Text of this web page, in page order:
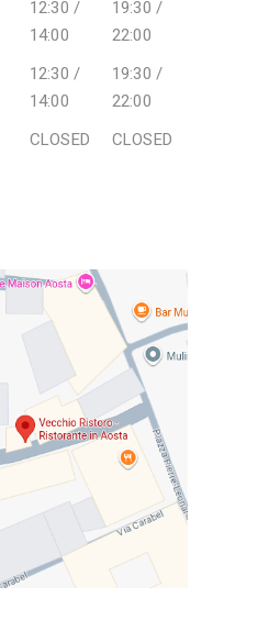
12:30 /
14:00
19:30 /
22:00
12:30 /
14:00
19:30 /
22:00
CLOSED CLOSED